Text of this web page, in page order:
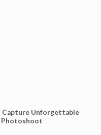
Capture Unforgettable
Photoshoot